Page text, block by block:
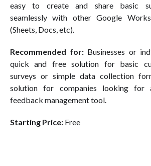
easy to create and share basic
seamlessly with other Google
(Sheets, Docs, etc).
Recommended for: Businesses or
quick and free solution for basic
surveys or simple data collection
solution for companies looking for
feedback management tool.
Starting Price: Free